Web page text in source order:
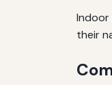
Indoor
their